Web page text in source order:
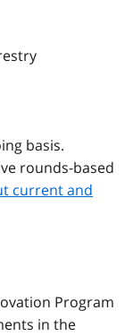
basis.
rounds-based
current and
Program
in the